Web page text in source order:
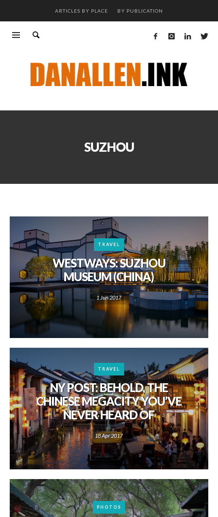
ARTICLES BY PLACE BY PUBLICATION
SUZHOU
TRAVEL
WESTWAYS: SUZHOU
MUSEUM (CHINA)
1 Jun 2017
TRAVEL
NY POST: BEHOLD, THE
CHINESE MEGACITY YOU’VE
NEVER HEARD OF
18 Apr 2017
PHOTOS